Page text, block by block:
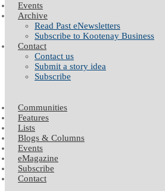
Events
Archive
Read Past eNewsletters
Subscribe to Kootenay Business
Contact
Contact us
Submit a story idea
Subscribe
Communities
Features
Lists
Blogs & Columns
Events
eMagazine
Subscribe
Contact